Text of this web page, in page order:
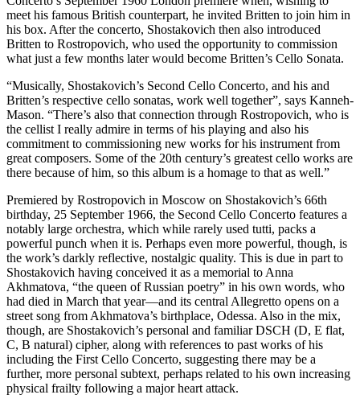
meet his famous British counterpart, he invited Britten to join him in
his box. After the concerto, Shostakovich then also introduced
Britten to Rostropovich, who used the opportunity to commission
what just a few months later would become Britten’s Cello Sonata.
“Musically, Shostakovich’s Second Cello Concerto, and his and
Britten’s respective cello sonatas, work well together”, says Kanneh-
Mason. “There’s also that connection through Rostropovich, who is
the cellist I really admire in terms of his playing and also his
commitment to commissioning new works for his instrument from
great composers. Some of the 20th century’s greatest cello works are
there because of him, so this album is a homage to that as well.”
Premiered by Rostropovich in Moscow on Shostakovich’s 66th
birthday, 25 September 1966, the Second Cello Concerto features a
notably large orchestra, which while rarely used tutti, packs a
powerful punch when it is. Perhaps even more powerful, though, is
the work’s darkly reflective, nostalgic quality. This is due in part to
Shostakovich having conceived it as a memorial to Anna
Akhmatova, “the queen of Russian poetry” in his own words, who
had died in March that year—and its central Allegretto opens on a
street song from Akhmatova’s birthplace, Odessa. Also in the mix,
though, are Shostakovich’s personal and familiar DSCH (D, E flat,
C, B natural) cipher, along with references to past works of his
including the First Cello Concerto, suggesting there may be a
further, more personal subtext, perhaps related to his own increasing
physical frailty following a major heart attack.